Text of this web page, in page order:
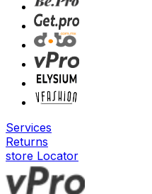
Services
Returns
store Locator